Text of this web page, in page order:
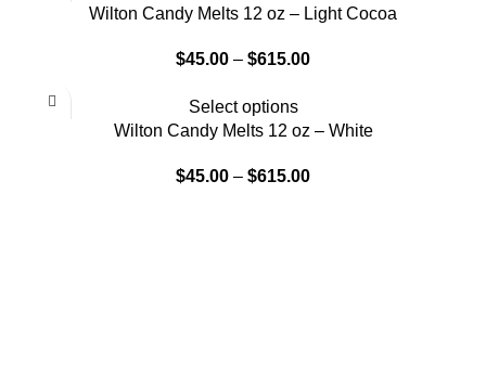
Wilton Candy Melts 12 oz – Light Cocoa
$45.00 – $615.00
Select options
Wilton Candy Melts 12 oz – White
$45.00 – $615.00